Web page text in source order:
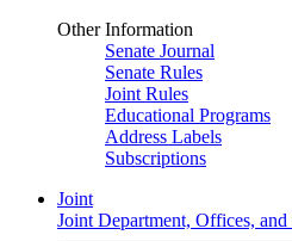
Other Information
Senate Journal
Senate Rules
Joint Rules
Educational Programs
Address Labels
Subscriptions
Joint
Joint Department, Offices,